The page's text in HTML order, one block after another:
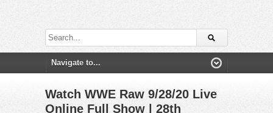
Watch WWE Raw 9/28/20 Live
Online Full Show | 28th